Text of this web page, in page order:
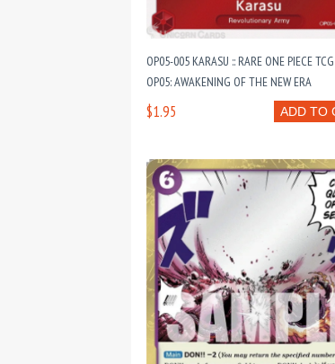
OP05-005 KARASU :: RARE ONE PIECE
OP05: AWAKENING OF THE NEW ERA
ADD TO
$1.95